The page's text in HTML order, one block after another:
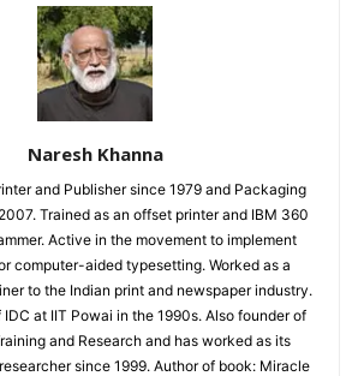
Naresh Khanna
and Publisher since 1979 and Packaging
Trained as an offset printer and IBM 360
Active in the movement to implement
computer-aided typesetting. Worked as a
to the Indian print and newspaper industry.
at IIT Powai in the 1990s. Also founder of
and Research and has worked as its
since 1999. Author of book: Miracle